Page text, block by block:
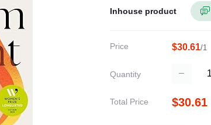
Inhouse product
Price $30.61/1
Quantity
Total Price $30.61